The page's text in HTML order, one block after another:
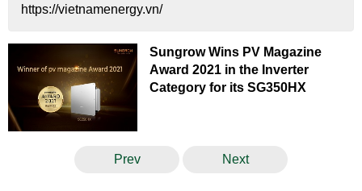
https://vietnamenergy.vn/
Sungrow Wins PV Magazine
Award 2021 in the Inverter
Category for its SG350HX
Prev Next